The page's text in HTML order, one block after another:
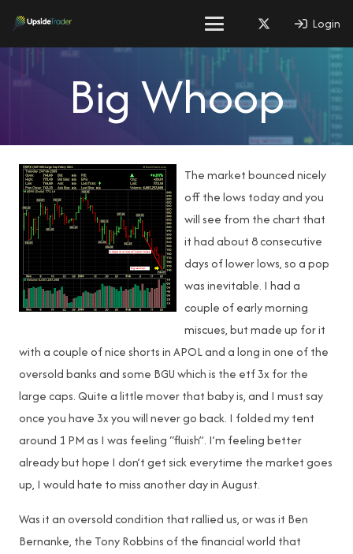
Login
Big Whoop
The market bounced nicely
off the lows today and you
will see from the chart that
it had about 8 consecutive
days of lower lows, so a pop
was inevitable. I had a
couple of early morning
miscues, but made up for it
with a couple of nice shorts in APOL and a long in one of the
oversold banks and some BGU which is the etf 3x for the
large caps. Quite a little mover that baby is, and I must say
once you have 3x you will never go back. I folded my tent
around 1 PM as I was feeling “fluish”. I’m feeling better
already but hope I don’t get sick everytime the market goes
up, I would hate to miss another day in August.
Was it an oversold condition that rallied us, or was it Ben
Bernanke, the Tony Robbins of the financial world that